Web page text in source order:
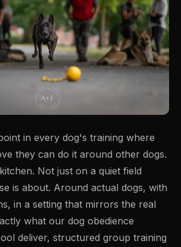
in every dog's training where
they can do it around other dogs.
Not just on a quiet field
is about. Around actual dogs, with
in a setting that mirrors the real
what our dog obedience
deliver, structured group training